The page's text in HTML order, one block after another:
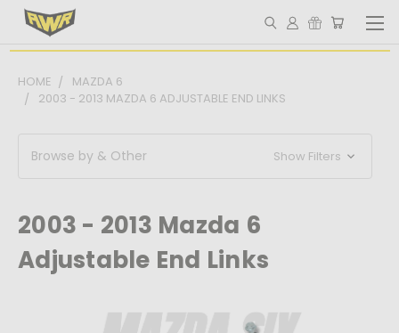
HOME
MAZDA 6
2003 - 2013 MAZDA 6 ADJUSTABLE END LINKS
Browse by & Other Show Filters
2003 - 2013 Mazda 6
Adjustable End Links